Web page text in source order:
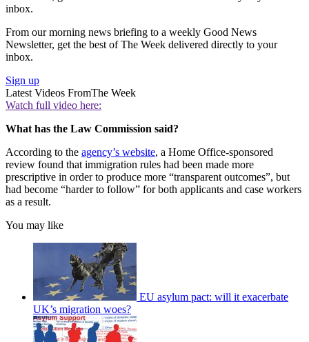
inbox.
From our morning news briefing to a weekly Good News
Newsletter, get the best of The Week delivered directly to your
inbox.
Sign up
Latest Videos FromThe Week
Watch full video here:
What has the Law Commission said?
According to the agency’s website, a Home Office-sponsored
review found that immigration rules had been made more
prescriptive in order to produce more “transparent outcomes”, but
had become “harder to follow” for both applicants and case workers
as a result.
You may like
EU asylum pact: will it exacerbate
UK’s migration woes?